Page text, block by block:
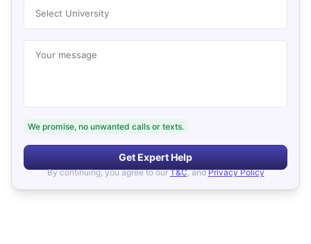
Select University
Your message
We promise, no unwanted calls or texts.
Get Expert Help
By continuing, you agree to our T&C, and Privacy Policy